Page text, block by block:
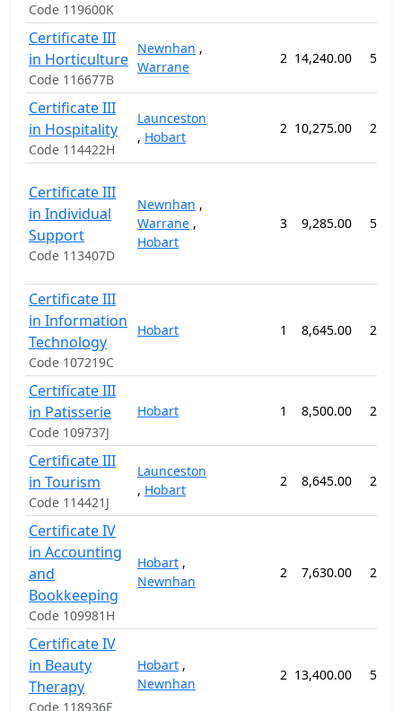
Code 119600K
Certificate III
in Horticulture
Code 116677B
Newnhan ,
Warrane
2 14,240.00 52
Certificate III
in Hospitality
Code 114422H
Launceston
, Hobart
2 10,275.00 26
Certificate III
in Individual
Support
Code 113407D
Newnhan ,
Warrane ,
Hobart
3 9,285.00 52
Certificate III
in Information
Technology
Code 107219C
Hobart 1 8,645.00 26
Certificate III
in Patisserie
Code 109737J
Hobart 1 8,500.00 26
Certificate III
in Tourism
Code 114421J
Launceston
, Hobart
2 8,645.00 26
Certificate IV
in Accounting
and
Bookkeeping
Code 109981H
Hobart ,
Newnhan
2 7,630.00 26
Certificate IV
in Beauty
Therapy
Code 118936E
Hobart ,
Newnhan
2 13,400.00 52